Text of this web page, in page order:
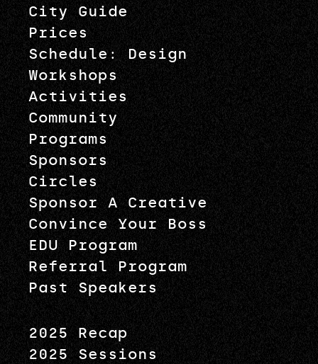
City Guide
Prices
Schedule: Design
Workshops
Activities
Community
Programs
Sponsors
Circles
Sponsor A Creative
Convince Your Boss
EDU Program
Referral Program
Past Speakers
2025 Recap
2025 Sessions